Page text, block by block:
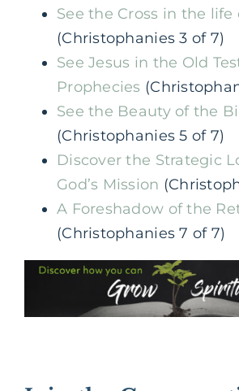
See the Cross in the life
(Christophanies 3 of 7)
See Jesus in the Old
Prophecies
See the Beauty of the
(Christophanies 5 of 7)
Discover the Strategic
God’s Mission
A Foreshadow of the
(Christophanies 7 of 7)